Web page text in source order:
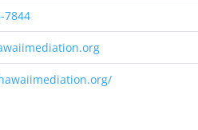
7844